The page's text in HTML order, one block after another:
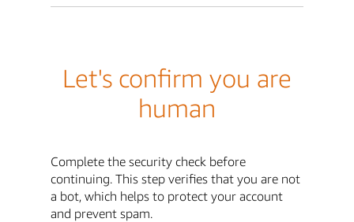
Let's confirm you are
human
Complete the security check before
continuing. This step verifies that you are not
a bot, which helps to protect your account
and prevent spam.